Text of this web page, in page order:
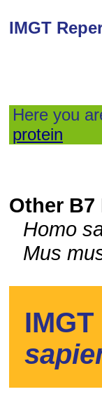
IMGT
Here you
protein
Other
Homo
Mus